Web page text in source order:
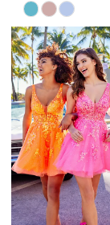
Skip
Color
List
#4324f9d55f
to
end